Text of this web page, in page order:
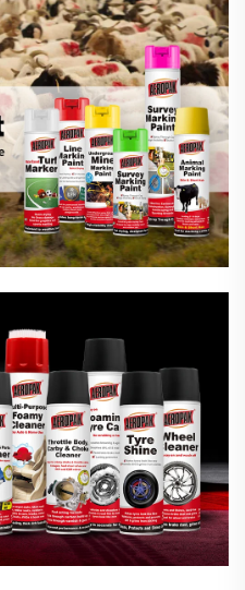
Care Products
Repair